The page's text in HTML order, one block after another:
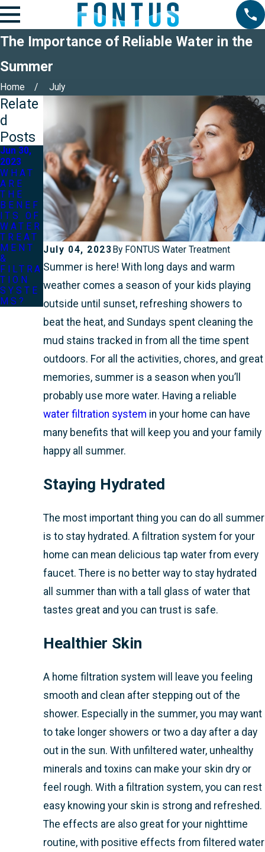
The Importance of Reliable Water in the
Summer
Home July
July 04, 2023 By FONTUS Water Treatment
Summer is here! With long days and warm
weather comes a season of your kids playing
outside until sunset, refreshing showers to
beat the heat, and Sundays spent cleaning the
mud stains tracked in from all the time spent
outdoors. For all the activities, chores, and great
memories, summer is a season when you’ll
probably use more water. Having a reliable
water filtration system in your home can have
many benefits that will keep you and your family
happy all summer.
Staying Hydrated
The most important thing you can do all summer
is to stay hydrated. A filtration system for your
home can mean delicious tap water from every
faucet. There is no better way to stay hydrated
all summer than with a tall glass of water that
tastes great and you can trust is safe.
Healthier Skin
A home filtration system will leave you feeling
smooth and clean after stepping out of the
shower. Especially in the summer, you may want
to take longer showers or two a day after a day
out in the sun. With unfiltered water, unhealthy
minerals and toxins can make your skin dry or
feel rough. With a filtration system, you can rest
easy knowing your skin is strong and refreshed.
The effects are also great for your nighttime
routine, with positive effects from filtered water
Relate
d
Posts
Jun 30,
2023
WHAT
ARE
THE
BENEF
ITS OF
WATER
TREAT
MENT
&
FILTRA
TION
SYSTE
MS?